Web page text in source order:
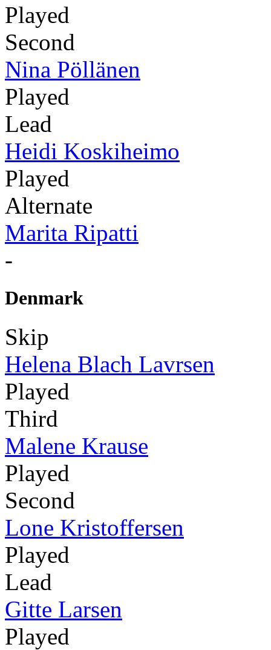
Played
Second
Nina Pöllänen
Played
Lead
Heidi Koskiheimo
Played
Alternate
Marita Ripatti
-
Denmark
Skip
Helena Blach Lavrsen
Played
Third
Malene Krause
Played
Second
Lone Kristoffersen
Played
Lead
Gitte Larsen
Played